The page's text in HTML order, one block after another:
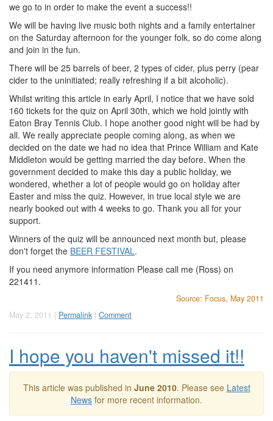
we go to in order to make the event a success!!
We will be having live music both nights and a family entertainer
on the Saturday afternoon for the younger folk, so do come along
and join in the fun.
There will be 25 barrels of beer, 2 types of cider, plus perry (pear
cider to the uninitiated; really refreshing if a bit alcoholic).
Whilst writing this article in early April, I notice that we have sold
160 tickets for the quiz on April 30th, which we hold jointly with
Eaton Bray Tennis Club. I hope another good night will be had by
all. We really appreciate people coming along, as when we
decided on the date we had no idea that Prince William and Kate
Middleton would be getting married the day before. When the
government decided to make this day a public holiday, we
wondered, whether a lot of people would go on holiday after
Easter and miss the quiz. However, in true local style we are
nearly booked out with 4 weeks to go. Thank you all for your
support.
Winners of the quiz will be announced next month but, please
don't forget the BEER FESTIVAL.
If you need anymore information Please call me (Ross) on
221411.
Source: Focus, May 2011
May 2, 2011 | Permalink | Comment
I hope you haven't missed it!!
This article was published in June 2010. Please see Latest
News for more recent information.